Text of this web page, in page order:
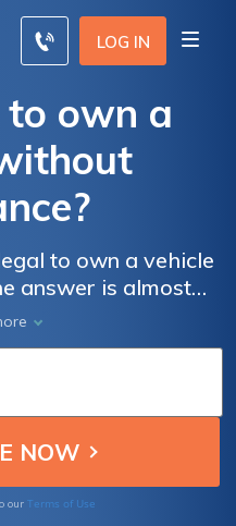
LOG IN
own a
to own a vehicle
answer is almost
require drivers to
liability insurance,
$44/mo. However,
states where car
for drivers.
our Terms of Use